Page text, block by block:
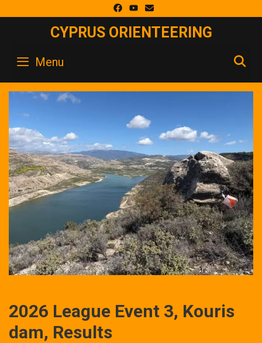
CYPRUS ORIENTEERING
Menu
2026 League Event 3, Kouris
dam, Results